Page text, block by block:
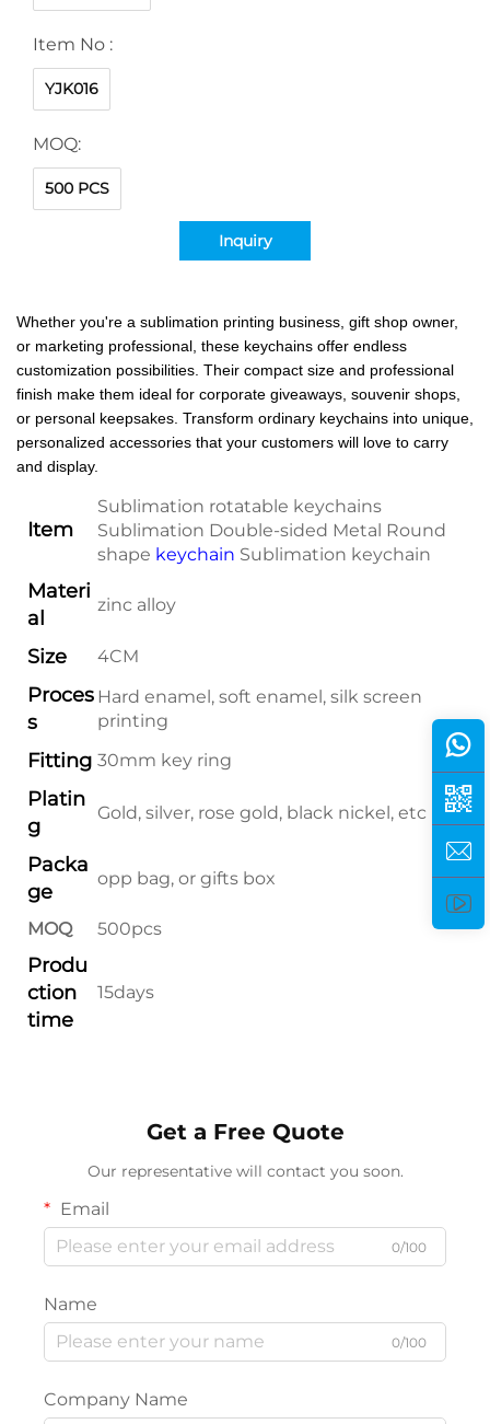
Item No :
YJK016
MOQ:
500 PCS
Inquiry
Whether you're a sublimation printing business, gift shop owner,
or marketing professional, these keychains offer endless
customization possibilities. Their compact size and professional
finish make them ideal for corporate giveaways, souvenir shops,
or personal keepsakes. Transform ordinary keychains into unique,
personalized accessories that your customers will love to carry
and display.
Item
Sublimation rotatable keychains
Sublimation Double-sided Metal Round
shape keychain Sublimation keychain
Materi
al
zinc alloy
Size 4CM
Proces
s
Hard enamel, soft enamel, silk screen
printing
Fitting 30mm key ring
Platin
g
Gold, silver, rose gold, black nickel, etc
Packa
ge
opp bag, or gifts box
MOQ 500pcs
Produ
ction
time
15days
Get a Free Quote
Our representative will contact you soon.
Email
0/100
Name
0/100
Company Name